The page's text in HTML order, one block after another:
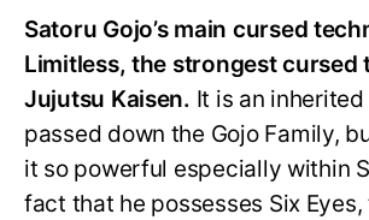
Satoru Gojo’s main cursed
Limitless, the strongest cursed
Jujutsu Kaisen. It is an
passed down the Gojo Family,
it so powerful especially within
fact that he possesses Six